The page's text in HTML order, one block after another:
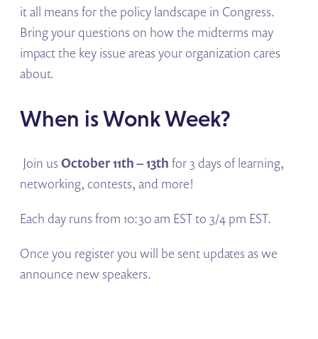
it all means for the policy landscape in Congress.
Bring your questions on how the midterms may
impact the key issue areas your organization cares
about.
When is Wonk Week?
Join usOctober 11th – 13th for 3 days of learning,
networking, contests, and more!
Each day runs from 10:30 am EST to 3/4 pm EST.
Once you register you will be sent updates as we
announce new speakers.